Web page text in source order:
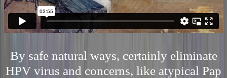
By safe natural ways, certainly eliminate
HPV virus and concerns, like atypical Pap